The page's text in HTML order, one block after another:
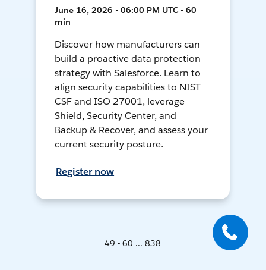
June 16, 2026 • 06:00 PM UTC • 60
min
Discover how manufacturers can
build a proactive data protection
strategy with Salesforce. Learn to
align security capabilities to NIST
CSF and ISO 27001, leverage
Shield, Security Center, and
Backup & Recover, and assess your
current security posture.
Register now
49 - 60 ... 838